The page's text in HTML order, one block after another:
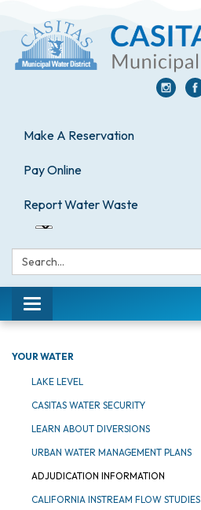
Make A Reservation
Pay Online
Report Water Waste
Search:
Toggle
navigation
YOUR WATER
LAKE LEVEL
CASITAS WATER SECURITY
LEARN ABOUT DIVERSIONS
URBAN WATER MANAGEMENT PLANS
ADJUDICATION INFORMATION
CALIFORNIA INSTREAM FLOW STUDIES